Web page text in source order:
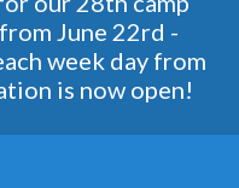
June 22rd -
week day from
is now open!